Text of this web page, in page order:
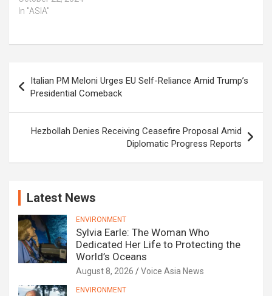
In "ASIA"
navigation
Italian PM Meloni Urges EU Self-Reliance Amid Trump’s
Presidential Comeback
Hezbollah Denies Receiving Ceasefire Proposal Amid
Diplomatic Progress Reports
Latest News
ENVIRONMENT
Sylvia Earle: The Woman Who
Dedicated Her Life to Protecting the
World’s Oceans
August 8, 2026 Voice Asia News
ENVIRONMENT